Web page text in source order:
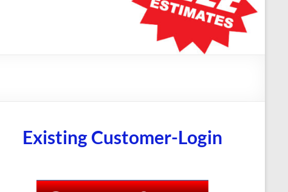
Existing Customer-Login